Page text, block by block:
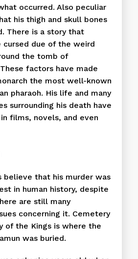
occurred. Also peculiar
his thigh and skull bones
There is a story that
cursed due of the weird
the tomb of
factors have made
the most well-known
pharaoh. His life and many
surrounding his death have
films, novels, and even
believe that his murder was
in human history, despite
are still many
concerning it. Cemetery
of the Kings is where the
was buried.